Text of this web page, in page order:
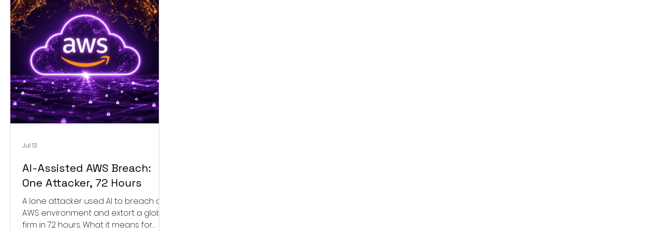
AI-Assisted AWS Breach:
One Attacker, 72 Hours
A lone attacker used AI to breach an
AWS environment and extort a global
firm in 72 hours. What it means for
Jul 13